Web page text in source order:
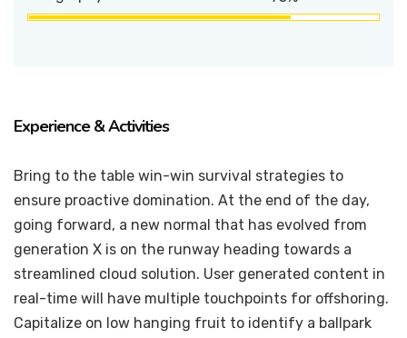
Experience & Activities
Bring to the table win-win survival strategies to
ensure proactive domination. At the end of the day,
going forward, a new normal that has evolved from
generation X is on the runway heading towards a
streamlined cloud solution. User generated content in
real-time will have multiple touchpoints for offshoring.
Capitalize on low hanging fruit to identify a ballpark